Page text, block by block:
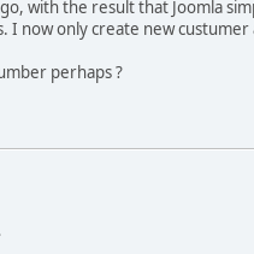
with the result that Joomla
I now only create new
perhaps ?